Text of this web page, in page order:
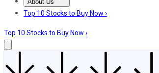
About Us
About UsContact UsInvesting
Top 10 Stocks to Buy Now ›
Top 10 Stocks to Buy Now ›